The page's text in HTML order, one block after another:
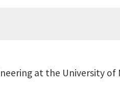
at the University of